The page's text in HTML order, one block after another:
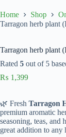
Home Shop
Tarragon herb plant
Tarragon herb plant
Rated 5 out of 5
₨ 1,399
🌿 Fresh Tarragon
premium aromatic
seasoning, teas, and
great addition to any